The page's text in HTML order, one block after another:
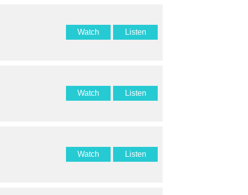
Watch Listen
Watch Listen
Watch Listen